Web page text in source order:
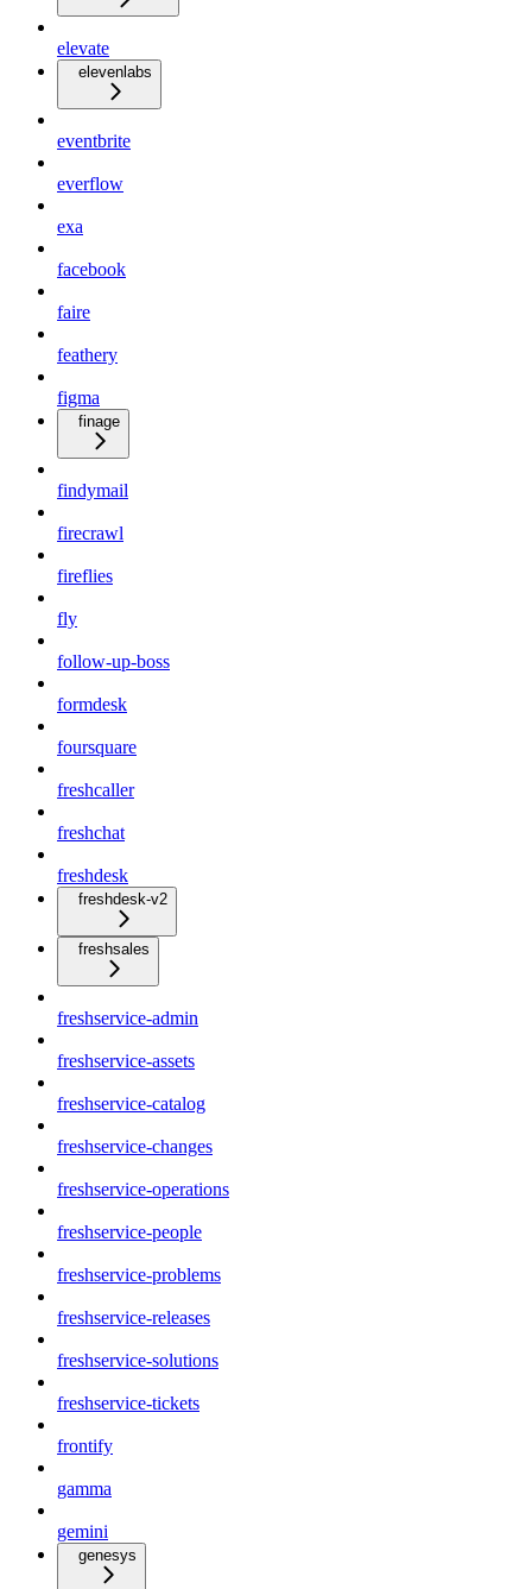
elevate
elevenlabs
eventbrite
everflow
exa
facebook
faire
feathery
figma
finage
findymail
firecrawl
fireflies
fly
follow-up-boss
formdesk
foursquare
freshcaller
freshchat
freshdesk
freshdesk-v2
freshsales
freshservice-admin
freshservice-assets
freshservice-catalog
freshservice-changes
freshservice-operations
freshservice-people
freshservice-problems
freshservice-releases
freshservice-solutions
freshservice-tickets
frontify
gamma
gemini
genesys